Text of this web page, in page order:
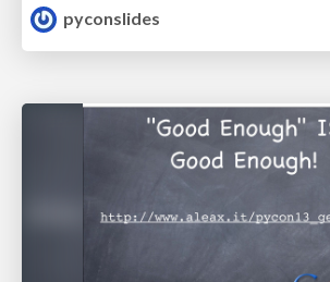
pyconslides